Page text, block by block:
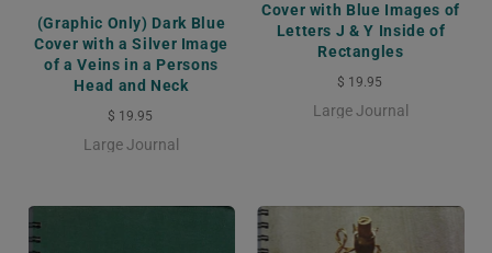
(Graphic Only) Dark Blue
Cover with a Silver Image
of a Veins in a Persons
Head and Neck
$ 19.95
Large Journal
Cover with Blue Images of
Letters J & Y Inside of
Rectangles
$ 19.95
Large Journal